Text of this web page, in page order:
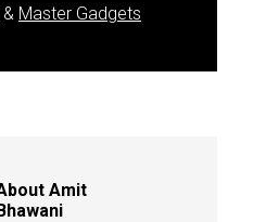
& Master Gadgets
Amit